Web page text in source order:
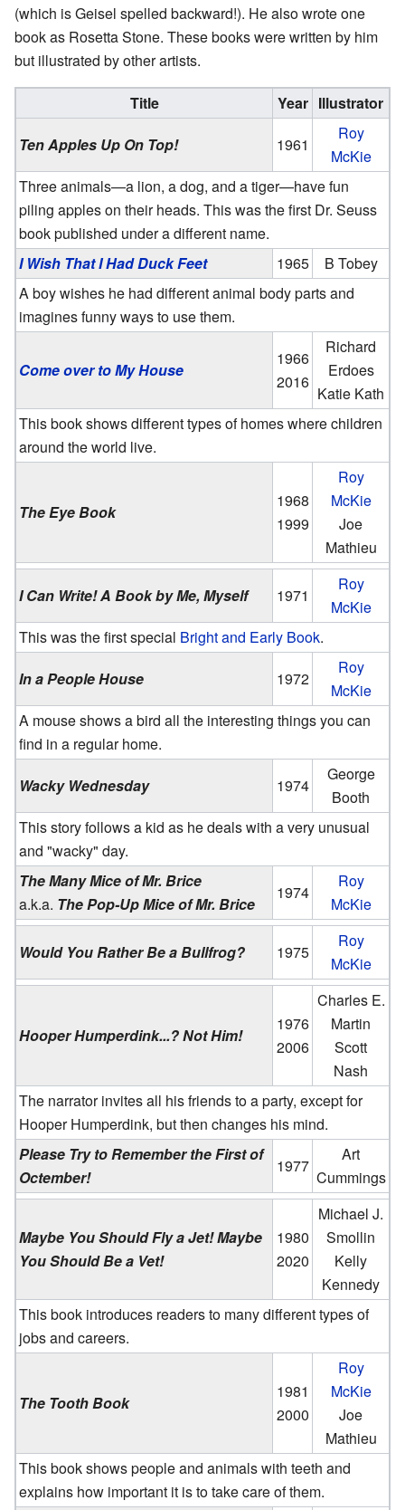
(which is Geisel spelled backward!). He also wrote one
book as Rosetta Stone. These books were written by him
but illustrated by other artists.
Title Year Illustrator
Ten Apples Up On Top!
1961
Roy
McKie
Three animals—a lion, a dog, and a tiger—have fun
piling apples on their heads. This was the first Dr. Seuss
book published under a different name.
I Wish That I Had Duck Feet
1965
B Tobey
A boy wishes he had different animal body parts and
imagines funny ways to use them.
Come over to My House
1966
2016
Richard
Erdoes
Katie Kath
This book shows different types of homes where children
around the world live.
The Eye Book
1968
1999
Roy
McKie
Joe
Mathieu
I Can Write! A Book by Me, Myself 1971
Roy
McKie
This was the first special Bright and Early Book.
In a People House
1972
Roy
McKie
A mouse shows a bird all the interesting things you can
find in a regular home.
Wacky Wednesday
1974
George
Booth
This story follows a kid as he deals with a very unusual
and "wacky" day.
The Many Mice of Mr. Brice
a.k.a. The Pop-Up Mice of Mr. Brice
1974
Roy
McKie
Would You Rather Be a Bullfrog? 1975
Roy
McKie
Hooper Humperdink...? Not Him!
1976
2006
Charles E.
Martin
Scott
Nash
The narrator invites all his friends to a party, except for
Hooper Humperdink, but then changes his mind.
Please Try to Remember the First of
Octember!
1977
Art
Cummings
Maybe You Should Fly a Jet! Maybe
You Should Be a Vet!
1980
2020
Michael J.
Smollin
Kelly
Kennedy
This book introduces readers to many different types of
jobs and careers.
The Tooth Book
1981
2000
Roy
McKie
Joe
Mathieu
This book shows people and animals with teeth and
explains how important it is to take care of them.